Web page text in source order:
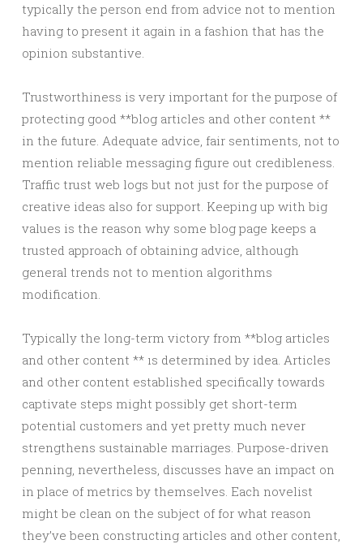
typically the person end from advice not to mention
having to present it again in a fashion that has the
opinion substantive.
Trustworthiness is very important for the purpose of
protecting good **blog articles and other content **
in the future. Adequate advice, fair sentiments, not to
mention reliable messaging figure out credibleness.
Traffic trust web logs but not just for the purpose of
creative ideas also for support. Keeping up with big
values is the reason why some blog page keeps a
trusted approach of obtaining advice, although
general trends not to mention algorithms
modification.
Typically the long-term victory from **blog articles
and other content ** ıs determined by idea. Articles
and other content established specifically towards
captivate steps might possibly get short-term
potential customers and yet pretty much never
strengthens sustainable marriages. Purpose-driven
penning, nevertheless, discusses have an impact on
in place of metrics by themselves. Each novelist
might be clean on the subject of for what reason
they’ve been constructing articles and other content,